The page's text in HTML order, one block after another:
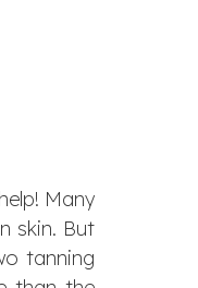
Many
skin. But
tanning